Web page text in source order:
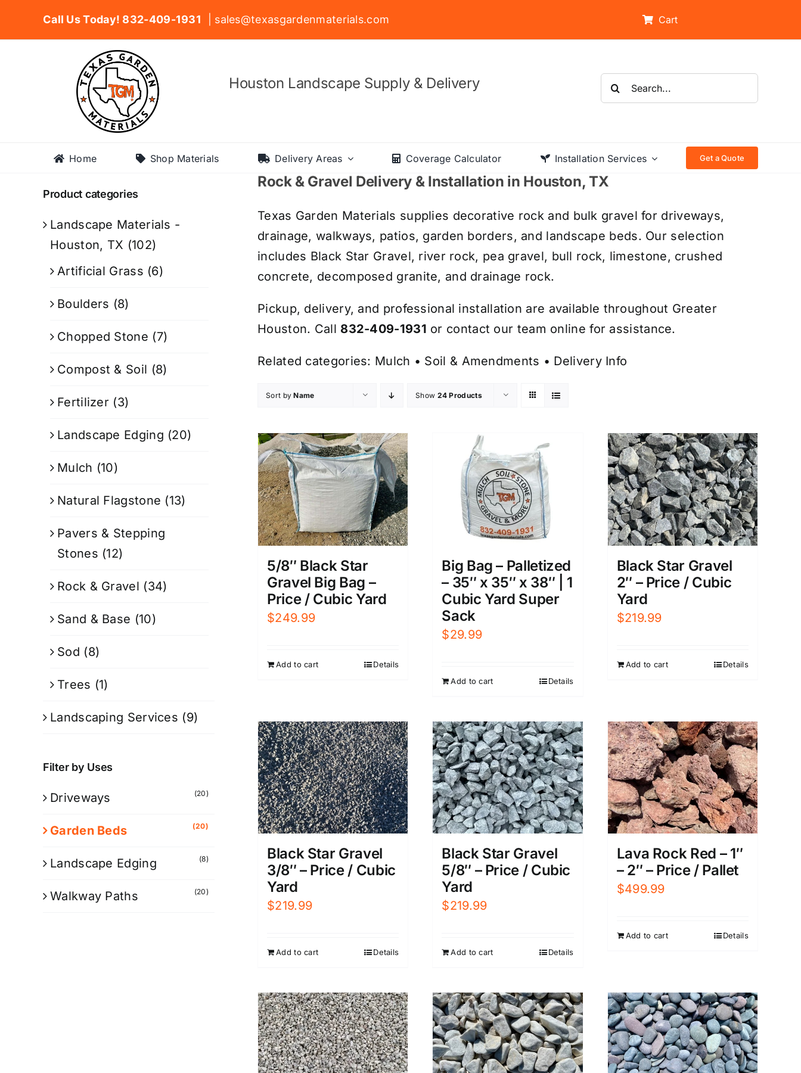
Call Us Today! 832-409-1931 | sales@texasgardenmaterials.com Cart
Houston Landscape Supply & Delivery
Search
for:
Home Shop Materials Delivery Areas Coverage Calculator Installation Services Get a Quote
Rock & Gravel Delivery & Installation in Houston, TX
Texas Garden Materials supplies decorative rock and bulk gravel for driveways,
drainage, walkways, patios, garden borders, and landscape beds. Our selection
includes Black Star Gravel, river rock, pea gravel, bull rock, limestone, crushed
concrete, decomposed granite, and drainage rock.
Pickup, delivery, and professional installation are available throughout Greater
Houston. Call 832-409-1931 or contact our team online for assistance.
Related categories: Mulch • Soil & Amendments • Delivery Info
Sort byName Show 24 Products
5/8″ Black Star
Gravel Big Bag –
Price / Cubic Yard
$249.99
Add to cart Details
Big Bag – Palletized
– 35″ x 35″ x 38″ | 1
Cubic Yard Super
Sack
$29.99
Add to cart Details
Black Star Gravel
2″ – Price / Cubic
Yard
$219.99
Add to cart Details
Black Star Gravel
3/8″ – Price / Cubic
Yard
$219.99
Add to cart Details
Black Star Gravel
5/8″ – Price / Cubic
Yard
$219.99
Add to cart Details
Lava Rock Red – 1″
– 2″ – Price / Pallet
$499.99
Add to cart Details
Product categories
Landscape Materials -
Houston, TX (102)
Artificial Grass (6)
Boulders (8)
Chopped Stone (7)
Compost & Soil (8)
Fertilizer (3)
Landscape Edging (20)
Mulch (10)
Natural Flagstone (13)
Pavers & Stepping
Stones (12)
Rock & Gravel (34)
Sand & Base (10)
Sod (8)
Trees (1)
Landscaping Services (9)
Filter by Uses
Driveways (20)
Garden Beds (20)
Landscape Edging (8)
Walkway Paths (20)